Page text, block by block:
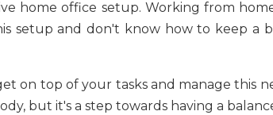
home office setup. Working from
setup and don't know how to keep a
on top of your tasks and manage this
but it's a step towards having a